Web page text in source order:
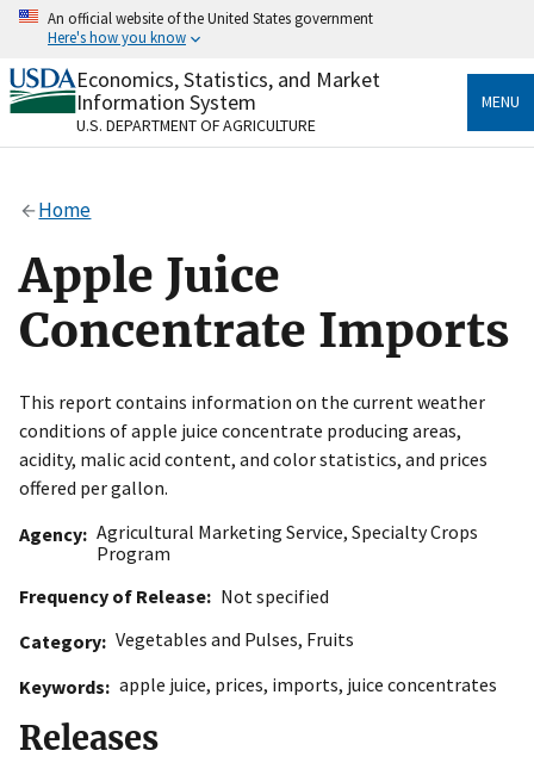
Skip
content
An official website of the United States government
Here's how you know
Official websites use .gov
A.govwebsite belongs to an official government
organization in the United States.
Alock
to the .gov website. Share sensitive information only
on official, secure websites.
Economics, Statistics, and Market
Information System
U.S. DEPARTMENT OF AGRICULTURE
MENU
Home
Apple Juice
Concentrate Imports
This report contains information on the current weather
conditions of apple juice concentrate producing areas,
acidity, malic acid content, and color statistics, and prices
offered per gallon.
Agency Agricultural Marketing Service, Specialty Crops
Program
Frequency of Release
Not specified
Category Vegetables and Pulses, Fruits
Keywords
apple juice, prices, imports, juice concentrates
Releases